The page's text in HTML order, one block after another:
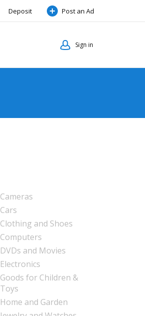
Deposit Post an Ad
Sign in
Cameras
Cars
Clothing and Shoes
Computers
DVDs and Movies
Electronics
Goods for Children &
Toys
Home and Garden